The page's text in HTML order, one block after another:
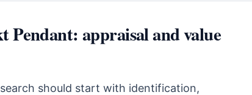
Pendant: appraisal and value
should start with identification,